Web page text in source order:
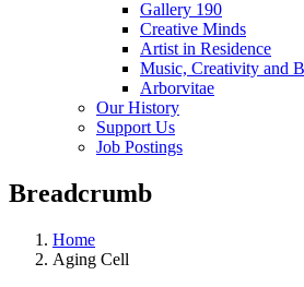
Gallery 190
Creative Minds
Artist in Residence
Music, Creativity and
Arborvitae
Our History
Support Us
Job Postings
Breadcrumb
Home
Aging Cell